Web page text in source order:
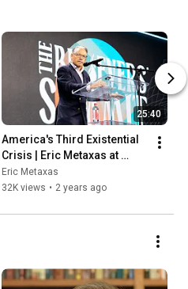
25:40
America's Third Existential
Crisis | Eric Metaxas at
TPUSA's Believers Summit
Eric Metaxas
32K views • 2 years ago